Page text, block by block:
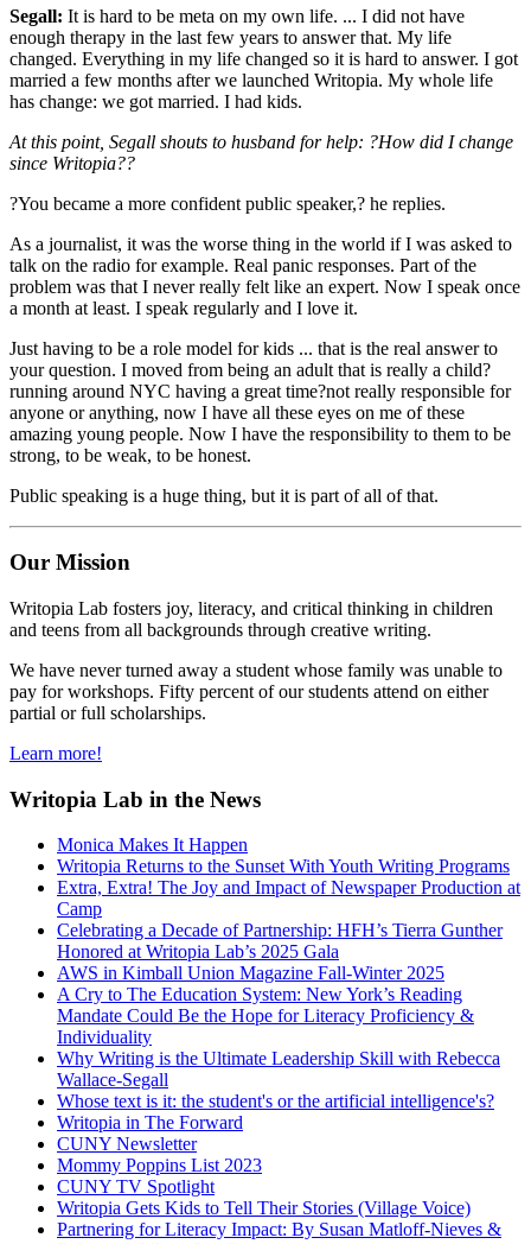
Segall: It is hard to be meta on my own life. ... I did not have
enough therapy in the last few years to answer that. My life
changed. Everything in my life changed so it is hard to answer. I got
married a few months after we launched Writopia. My whole life
has change: we got married. I had kids.
At this point, Segall shouts to husband for help: ?How did I change
since Writopia??
?You became a more confident public speaker,? he replies.
As a journalist, it was the worse thing in the world if I was asked to
talk on the radio for example. Real panic responses. Part of the
problem was that I never really felt like an expert. Now I speak once
a month at least. I speak regularly and I love it.
Just having to be a role model for kids ... that is the real answer to
your question. I moved from being an adult that is really a child?
running around NYC having a great time?not really responsible for
anyone or anything, now I have all these eyes on me of these
amazing young people. Now I have the responsibility to them to be
strong, to be weak, to be honest.
Public speaking is a huge thing, but it is part of all of that.
Our Mission
Writopia Lab fosters joy, literacy, and critical thinking in children
and teens from all backgrounds through creative writing.
We have never turned away a student whose family was unable to
pay for workshops. Fifty percent of our students attend on either
partial or full scholarships.
Learn more!
Writopia Lab in the News
Monica Makes It Happen
Writopia Returns to the Sunset With Youth Writing Programs
Extra, Extra! The Joy and Impact of Newspaper Production at
Camp
Celebrating a Decade of Partnership: HFH’s Tierra Gunther
Honored at Writopia Lab’s 2025 Gala
AWS in Kimball Union Magazine Fall-Winter 2025
A Cry to The Education System: New York’s Reading
Mandate Could Be the Hope for Literacy Proficiency &
Individuality
Why Writing is the Ultimate Leadership Skill with Rebecca
Wallace-Segall
Whose text is it: the student's or the artificial intelligence's?
Writopia in The Forward
CUNY Newsletter
Mommy Poppins List 2023
CUNY TV Spotlight
Writopia Gets Kids to Tell Their Stories (Village Voice)
Partnering for Literacy Impact: By Susan Matloff-Nieves &